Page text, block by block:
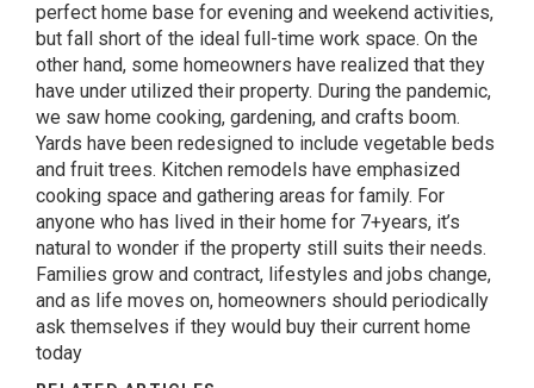
perfect home base for evening and weekend activities,
but fall short of the ideal full-time work space. On the
other hand, some homeowners have realized that they
have under utilized their property. During the pandemic,
we saw home cooking, gardening, and crafts boom.
Yards have been redesigned to include vegetable beds
and fruit trees. Kitchen remodels have emphasized
cooking space and gathering areas for family. For
anyone who has lived in their home for 7+years, it’s
natural to wonder if the property still suits their needs.
Families grow and contract, lifestyles and jobs change,
and as life moves on, homeowners should periodically
ask themselves if they would buy their current home
today